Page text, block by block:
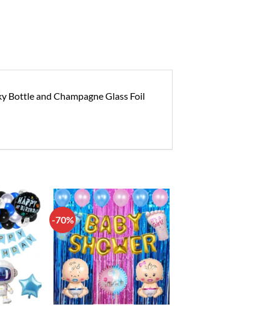
Bottle and Champagne Glass Foil
Add to
wishlist
-70%
Add to
wishlist